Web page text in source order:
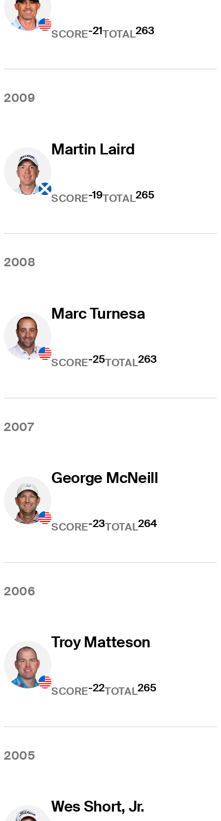
SCORE-21TOTAL263
2009
Martin Laird
SCORE-19TOTAL265
2008
Marc Turnesa
SCORE-25TOTAL263
2007
George McNeill
SCORE-23TOTAL264
2006
Troy Matteson
SCORE-22TOTAL265
2005
Wes Short, Jr.